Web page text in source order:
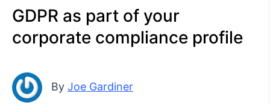
GDPR as part of your
corporate compliance profile
By Joe Gardiner